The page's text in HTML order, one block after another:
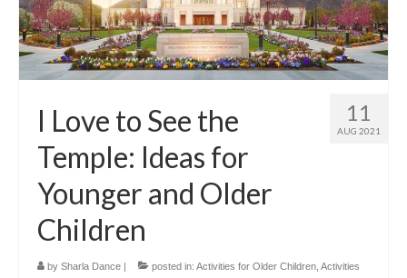
11
AUG 2021
I Love to See the
Temple: Ideas for
Younger and Older
Children
by Sharla Dance posted in: Activities for Older Children, Activities